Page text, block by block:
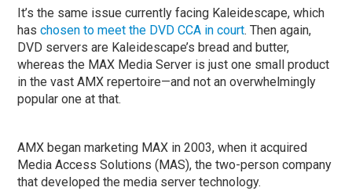
It’s the same issue currently facing Kaleidescape, which
haschosen to meet the DVD CCA in court. Then again,
DVD servers are Kaleidescape’s bread and butter,
whereas the MAX Media Server is just one small product
in the vast AMX repertoire—and not an overwhelmingly
popular one at that.
AMX began marketing MAX in 2003, when it acquired
Media Access Solutions (MAS), the two-person company
that developed the media server technology.